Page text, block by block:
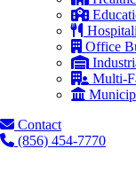
Office
Multi-
Contact
(856) 454-7770